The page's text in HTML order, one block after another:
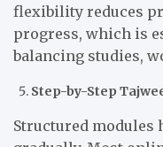
flexibility reduces
progress, which is
balancing studies,
Step-by-Step
Structured modules